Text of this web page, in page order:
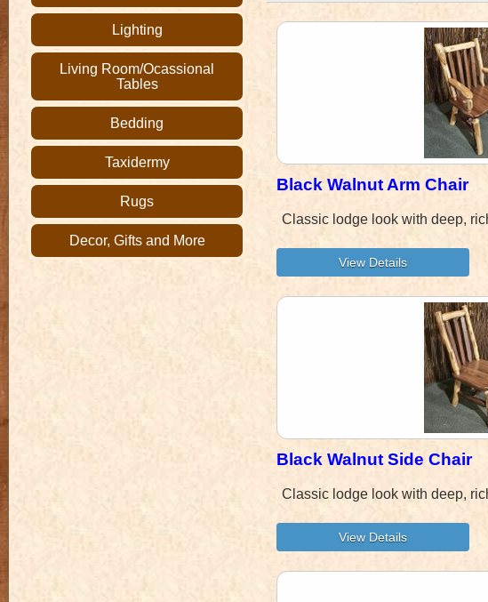
Lighting
Living Room/Ocassional
Tables
Bedding
Taxidermy
Rugs
Decor, Gifts and More
Black Walnut Arm Chair
Classic lodge look with deep,
Black Walnut Side Chair
Classic lodge look with deep,